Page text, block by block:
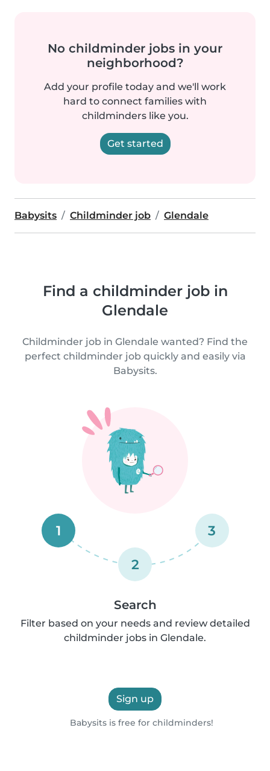
No childminder jobs in your
neighborhood?
Add your profile today and we'll work
hard to connect families with
childminders like you.
Get started
Babysits Childminder job Glendale
Find a childminder job in
Glendale
Childminder job in Glendale wanted? Find the
perfect childminder job quickly and easily via
Babysits.
1
2
3
Search
Filter based on your needs and review detailed
childminder jobs in Glendale.
Sign up
Babysits is free for childminders!